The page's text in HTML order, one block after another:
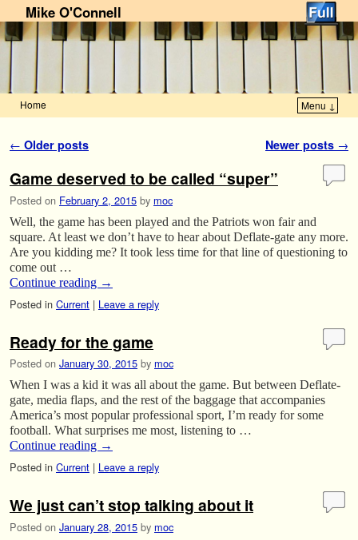
Mike O'Connell
Home Menu ↓
Post navigation
← Older posts Newer posts →
Game deserved to be called “super”
Posted on February 2, 2015 by moc
Well, the game has been played and the Patriots won fair and
square. At least we don’t have to hear about Deflate-gate any more.
Are you kidding me? It took less time for that line of questioning to
come out …
Continue reading →
Posted in Current | Leave a reply
Ready for the game
Posted on January 30, 2015 by moc
When I was a kid it was all about the game. But between Deflate-
gate, media flaps, and the rest of the baggage that accompanies
America’s most popular professional sport, I’m ready for some
football. What surprises me most, listening to …
Continue reading →
Posted in Current | Leave a reply
We just can’t stop talking about it
Posted on January 28, 2015 by moc